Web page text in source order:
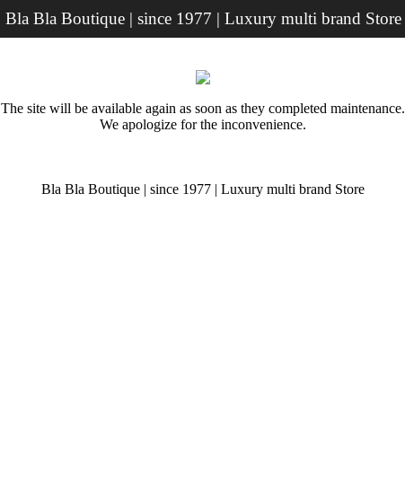
Bla Bla Boutique | since 1977 | Luxury multi brand Store
The site will be available again as soon as they completed maintenance.
We apologize for the inconvenience.
Bla Bla Boutique | since 1977 | Luxury multi brand Store